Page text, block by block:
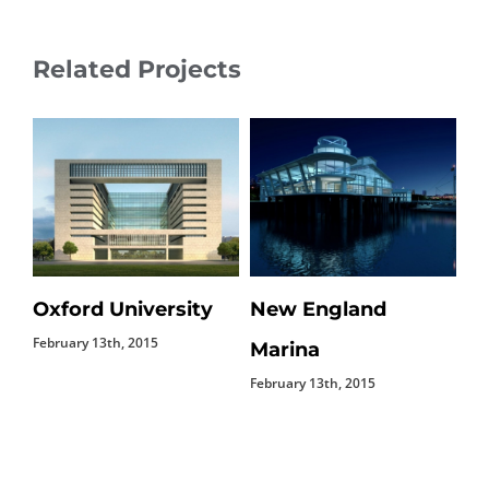
Related Projects
Oxford University
February 13th, 2015
New England
Marina
February 13th, 2015